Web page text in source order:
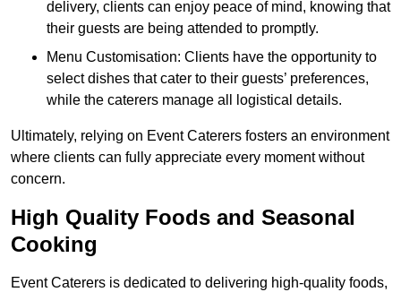
delivery, clients can enjoy peace of mind, knowing that
their guests are being attended to promptly.
Menu Customisation: Clients have the opportunity to
select dishes that cater to their guests’ preferences,
while the caterers manage all logistical details.
Ultimately, relying on Event Caterers fosters an environment
where clients can fully appreciate every moment without
concern.
High Quality Foods and Seasonal
Cooking
Event Caterers is dedicated to delivering high-quality foods,